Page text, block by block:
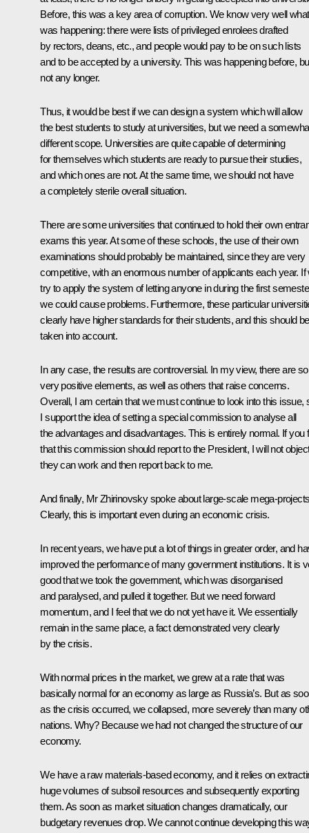
Before, this was a key area of corruption. We know very well what
was happening: there were lists of privileged enrolees drafted
by rectors, deans, etc., and people would pay to be on such lists
and to be accepted by a university. This was happening before,
not any longer.
Thus, it would be best if we can design a system which will allow
the best students to study at universities, but we need a
different scope. Universities are quite capable of determining
for themselves which students are ready to pursue their studies,
and which ones are not. At the same time, we should not have
a completely sterile overall situation.
There are some universities that continued to hold their own
exams this year. At some of these schools, the use of their own
examinations should probably be maintained, since they are very
competitive, with an enormous number of applicants each year. If
try to apply the system of letting anyone in during the first
we could cause problems. Furthermore, these particular
clearly have higher standards for their students, and this should be
taken into account.
In any case, the results are controversial. In my view, there are
very positive elements, as well as others that raise concerns.
Overall, I am certain that we must continue to look into this issue,
I support the idea of setting a special commission to analyse all
the advantages and disadvantages. This is entirely normal. If you
that this commission should report to the President, I will not
they can work and then report back to me.
And finally, Mr Zhirinovsky spoke about large-scale mega-
Clearly, this is important even during an economic crisis.
In recent years, we have put a lot of things in greater order, and
improved the performance of many government institutions. It is
good that we took the government, which was disorganised
and paralysed, and pulled it together. But we need forward
momentum, and I feel that we do not yet have it. We essentially
remain in the same place, a fact demonstrated very clearly
by the crisis.
With normal prices in the market, we grew at a rate that was
basically normal for an economy as large as Russia’s. But as
as the crisis occurred, we collapsed, more severely than many
nations. Why? Because we had not changed the structure of our
economy.
We have a raw materials-based economy, and it relies on
huge volumes of subsoil resources and subsequently exporting
them. As soon as market situation changes dramatically, our
budgetary revenues drop. We cannot continue developing this